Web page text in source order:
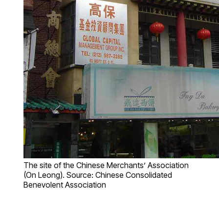
The site of the Chinese Merchants’ Association
(On Leong). Source: Chinese Consolidated
Benevolent Association